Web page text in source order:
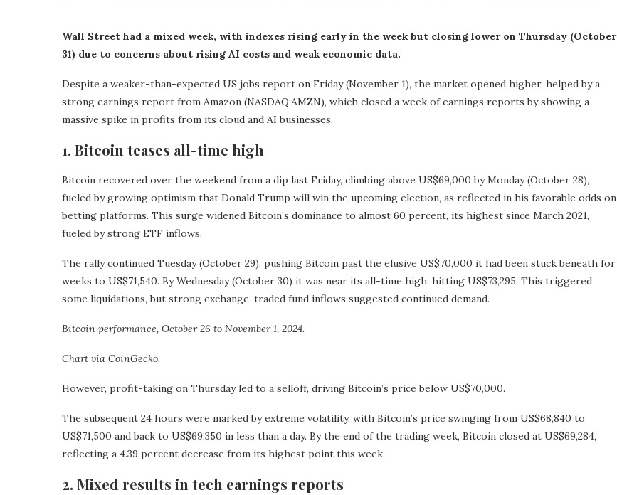
Wall Street had a mixed week, with indexes rising early in the week but closing lower on Thursday (October
31) due to concerns about rising AI costs and weak economic data.
Despite a weaker-than-expected US jobs report on Friday (November 1), the market opened higher, helped by a
strong earnings report from Amazon (NASDAQ:AMZN), which closed a week of earnings reports by showing a
massive spike in profits from its cloud and AI businesses.
1. Bitcoin teases all-time high
Bitcoin recovered over the weekend from a dip last Friday, climbing above US$69,000 by Monday (October 28),
fueled by growing optimism that Donald Trump will win the upcoming election, as reflected in his favorable odds on
betting platforms. This surge widened Bitcoin’s dominance to almost 60 percent, its highest since March 2021,
fueled by strong ETF inflows.
The rally continued Tuesday (October 29), pushing Bitcoin past the elusive US$70,000 it had been stuck beneath for
weeks to US$71,540. By Wednesday (October 30) it was near its all-time high, hitting US$73,295. This triggered
some liquidations, but strong exchange-traded fund inflows suggested continued demand.
Bitcoin performance, October 26 to November 1, 2024.
Chart via CoinGecko.
However, profit-taking on Thursday led to a selloff, driving Bitcoin’s price below US$70,000.
The subsequent 24 hours were marked by extreme volatility, with Bitcoin’s price swinging from US$68,840 to
US$71,500 and back to US$69,350 in less than a day. By the end of the trading week, Bitcoin closed at US$69,284,
reflecting a 4.39 percent decrease from its highest point this week.
2. Mixed results in tech earnings reports